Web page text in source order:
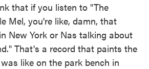
that if you listen to "The
Mel, you're like, damn, that
New York or Nas talking about
That's a record that paints the
like on the park bench in